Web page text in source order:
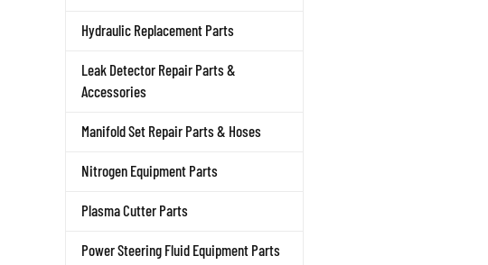
Hydraulic Replacement Parts
Leak Detector Repair Parts &
Accessories
Manifold Set Repair Parts & Hoses
Nitrogen Equipment Parts
Plasma Cutter Parts
Power Steering Fluid Equipment Parts